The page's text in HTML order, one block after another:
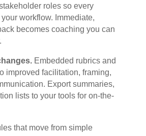
roles so every
workflow. Immediate,
becomes coaching you can
Embedded rubrics and
improved facilitation, framing,
Export summaries,
lists to your tools for on-the-
that move from simple